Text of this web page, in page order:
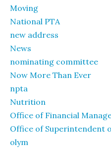
Moving
National PTA
new address
News
nominating committee
Now More Than Ever
npta
Nutrition
Office of Financial
Office of Superintendent
olym